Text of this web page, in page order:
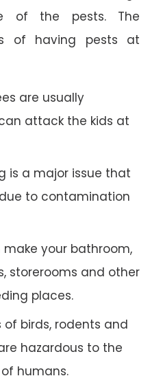
of the pests. The
of having pests at
are usually
attack the kids at
is a major issue that
to contamination
make your bathroom,
storerooms and other
places.
of birds, rodents and
hazardous to the
humans.